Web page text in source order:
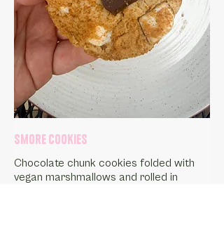
Smore Cookies
Chocolate chunk cookies folded with
vegan marshmallows and rolled in